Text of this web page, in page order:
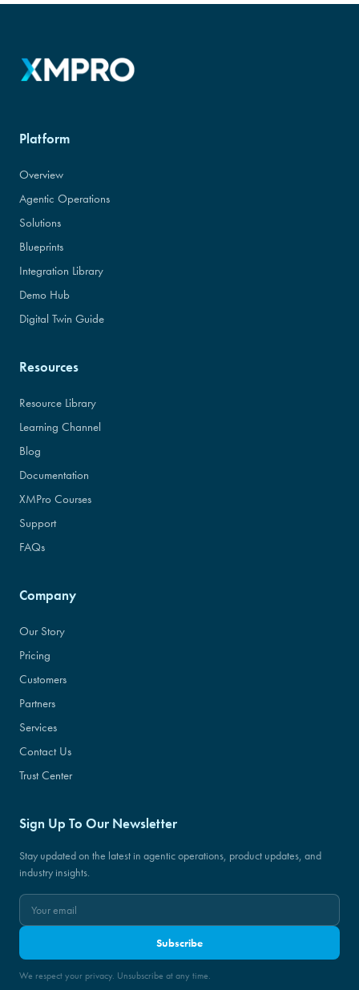
Platform
Overview
Agentic Operations
Solutions
Blueprints
Integration Library
Demo Hub
Digital Twin Guide
Resources
Resource Library
Learning Channel
Blog
Documentation
XMPro Courses
Support
FAQs
Company
Our Story
Pricing
Customers
Partners
Services
Contact Us
Trust Center
Sign Up To Our Newsletter
Stay updated on the latest in agentic operations, product updates, and
industry insights.
Subscribe
We respect your privacy. Unsubscribe at any time.